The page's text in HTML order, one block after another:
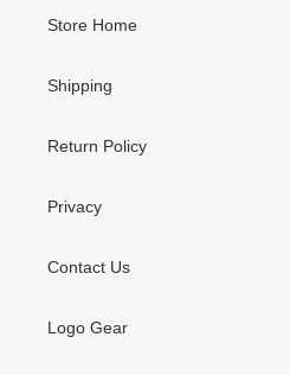
Store Home
Shipping
Return Policy
Privacy
Contact Us
Logo Gear